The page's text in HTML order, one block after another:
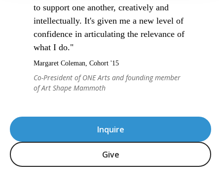
Inquire
Give
to support one another, creatively and
intellectually. It's given me a new level of
confidence in articulating the relevance of
what I do."
Margaret Coleman, Cohort '15
Co-President of ONE Arts and founding member
of Art Shape Mammoth